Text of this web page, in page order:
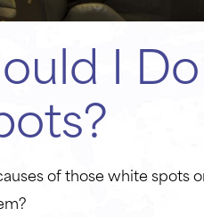
I
of those white spots